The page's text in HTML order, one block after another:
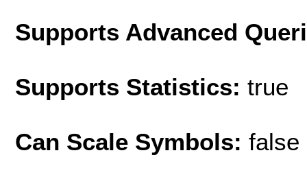
Supports Advanced
Supports Statistics: true
Can Scale Symbols: false